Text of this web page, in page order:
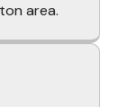
area.